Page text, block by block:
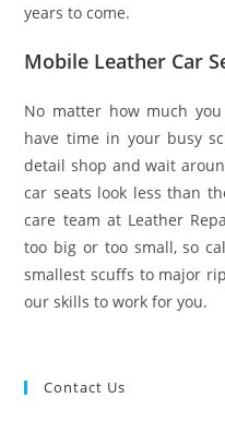
years to come.
Mobile Leather Car
No matter how much
have time in your busy
detail shop and wait
car seats look less than
care team at Leather
too big or too small, so
smallest scuffs to major
our skills to work for you.
Contact Us